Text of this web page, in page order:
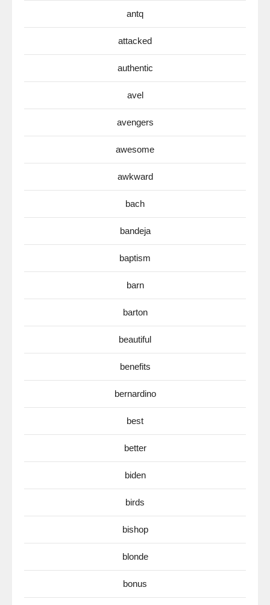
antq
attacked
authentic
avel
avengers
awesome
awkward
bach
bandeja
baptism
barn
barton
beautiful
benefits
bernardino
best
better
biden
birds
bishop
blonde
bonus